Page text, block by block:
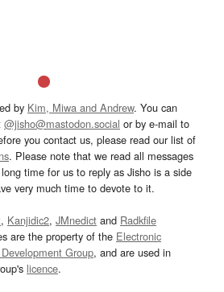
by Kim, Miwa and Andrew. You can
@jisho@mastodon.social or by e-mail to
you contact us, please read our list of
. Please note that we read all messages
time for us to reply as Jisho is a side
very much time to devote to it.
, Kanjidic2, JMnedict and Radkfile
are the property of the Electronic
Group, and are used in
licence.